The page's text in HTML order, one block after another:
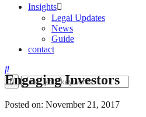
Insights
Legal Updates
News
Guide
contact
Engaging Investors
Posted on: November 21, 2017